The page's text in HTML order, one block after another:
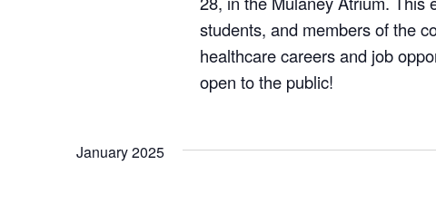
students, and members of the
healthcare careers and job
open to the public!
January 2025